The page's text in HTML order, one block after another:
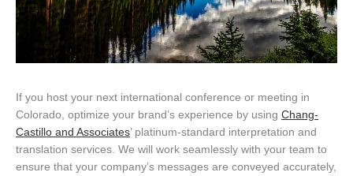
If you host your next international conference or meeting in
Colorado, optimize your brand’s experience by using Chang-
Castillo and Associates’ platinum-standard interpretation and
translation services. We will work seamlessly with your team to
ensure that your company’s messages are conveyed accurately,